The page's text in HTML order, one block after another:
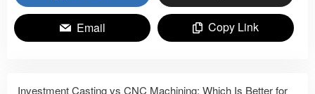
Email Copy Link
Investment Casting vs CNC Machining: Which Is Better for